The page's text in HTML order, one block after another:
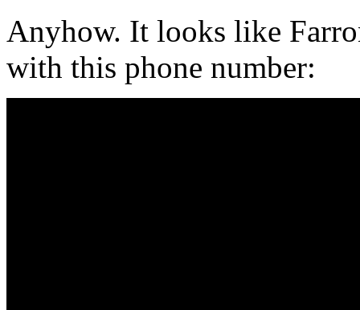
Anyhow. It looks like
with this phone number: